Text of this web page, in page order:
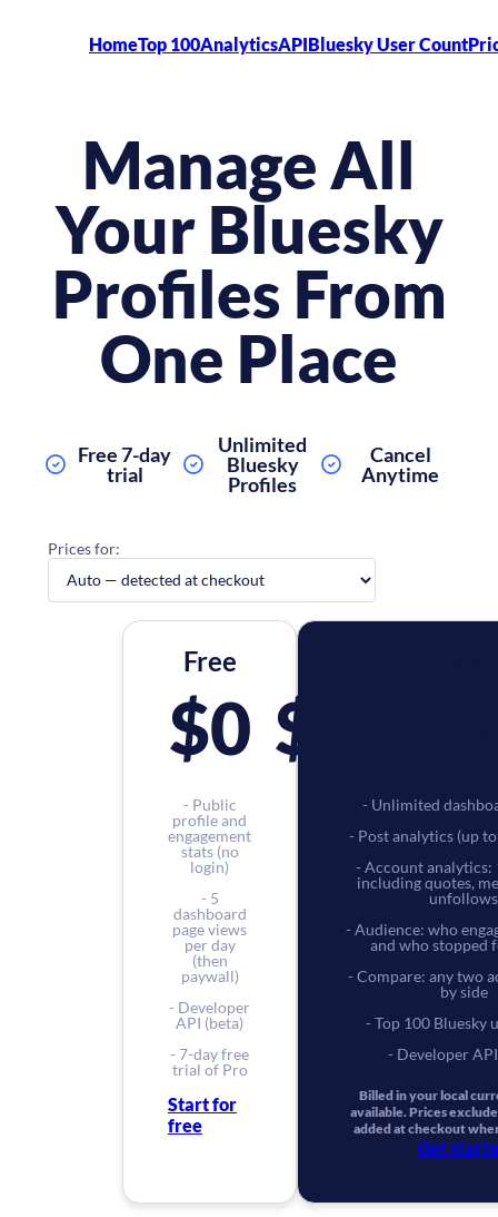
HomeTop 100AnalyticsAPIBluesky User Count
Manage All
Your Bluesky
Profiles From
One Place
Free 7-day
trial
Unlimited
Bluesky
Profiles
Cancel
Anytime
Prices for:
Free
$0
- Public
profile and
engagement
stats (no
login)
- 5
dashboard
page views
per day
(then
paywall)
- Developer
API (beta)
- 7-day free
trial of Pro
Start for
free
$5
- Unlimited
- Post analytics (up
- Account analytics:
including quotes,
unfollows
- Audience: who
and who stopped
- Compare: any two
by side
- Top 100 Bluesky
- Developer
Billed in your local
available. Prices
added at checkout
Get